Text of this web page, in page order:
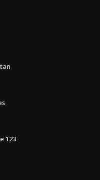
123